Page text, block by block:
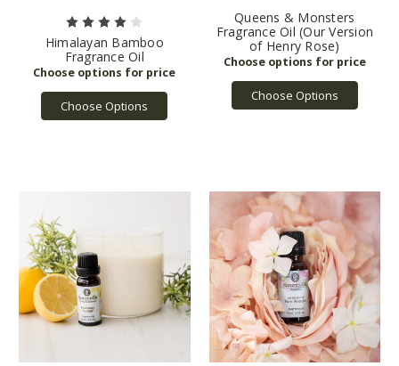
Himalayan Bamboo
Fragrance Oil
Choose Options
Queens & Monsters
Fragrance Oil (Our Version
of Henry Rose)
Choose Options